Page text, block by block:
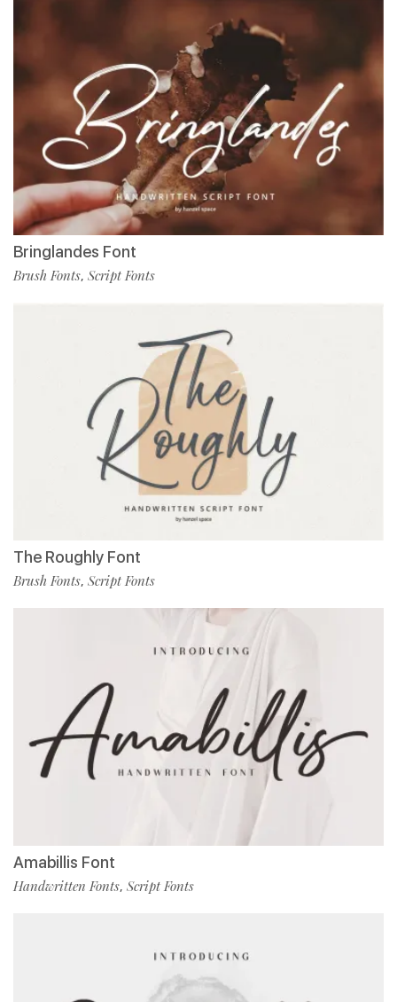
Bringlandes Font
Brush Fonts, Script Fonts
The Roughly Font
Brush Fonts, Script Fonts
Amabillis Font
Handwritten Fonts, Script Fonts